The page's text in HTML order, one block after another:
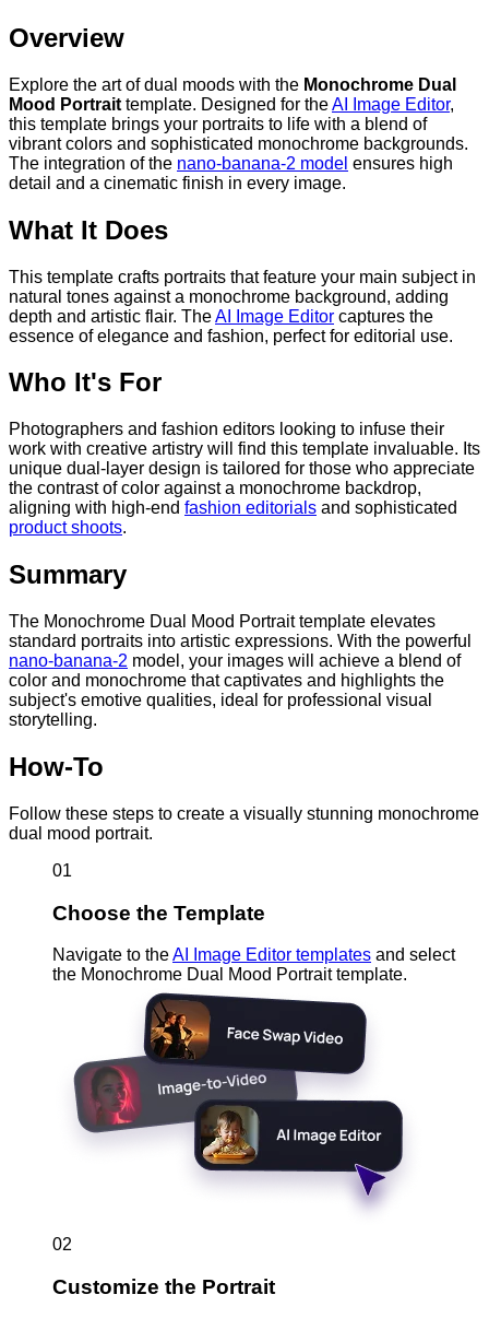
Overview
Explore the art of dual moods with the Monochrome Dual
Mood Portrait template. Designed for theAI Image Editor,
this template brings your portraits to life with a blend of
vibrant colors and sophisticated monochrome backgrounds.
The integration of the nano-banana-2 model ensures high
detail and a cinematic finish in every image.
What It Does
This template crafts portraits that feature your main subject in
natural tones against a monochrome background, adding
depth and artistic flair. TheAI Image Editor captures the
essence of elegance and fashion, perfect for editorial use.
Who It's For
Photographers and fashion editors looking to infuse their
work with creative artistry will find this template invaluable. Its
unique dual-layer design is tailored for those who appreciate
the contrast of color against a monochrome backdrop,
aligning with high-end fashion editorials and sophisticated
product shoots.
Summary
The Monochrome Dual Mood Portrait template elevates
standard portraits into artistic expressions. With the powerful
nano-banana-2 model, your images will achieve a blend of
color and monochrome that captivates and highlights the
subject's emotive qualities, ideal for professional visual
storytelling.
How-To
Follow these steps to create a visually stunning monochrome
dual mood portrait.
01
Choose the Template
Navigate to theAI Image Editor templates and select
the Monochrome Dual Mood Portrait template.
02
Customize the Portrait